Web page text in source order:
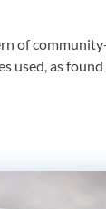
of
used, as